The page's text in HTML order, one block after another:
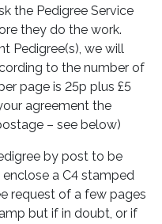
the Pedigree Service
they do the work.
Pedigree(s), we will
to the number of
page is 25p plus £5
agreement the
– see below)
by post to be
a C4 stamped
request of a few pages
but if in doubt, or if